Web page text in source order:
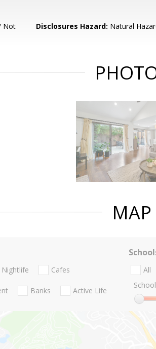
Not
Disclosures Hazard: Natural
MAP
Nightlife Cafes
Banks Active Life
All